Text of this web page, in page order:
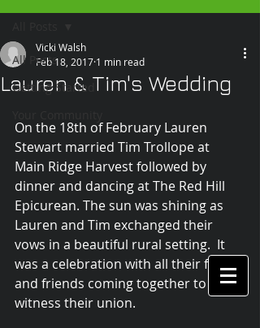
All Posts
Getting Started
Lauren & Tim's Wedding
Vicki Walsh
Feb 18, 2017 1 min read
On the 18th of February Lauren
Stewart married Tim Trollope at
Main Ridge Harvest followed by
dinner and dancing at The Red Hill
Epicurean. The sun was shining as
Lauren and Tim exchanged their
vows in a beautiful rural setting.  It
was a celebration with all their family
and friends coming together to
witness their union.